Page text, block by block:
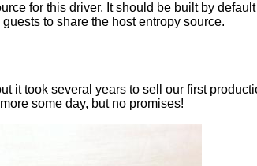
for this driver. It should be built by
to share the host entropy source.
it took several years to sell our first
some day, but no promises!